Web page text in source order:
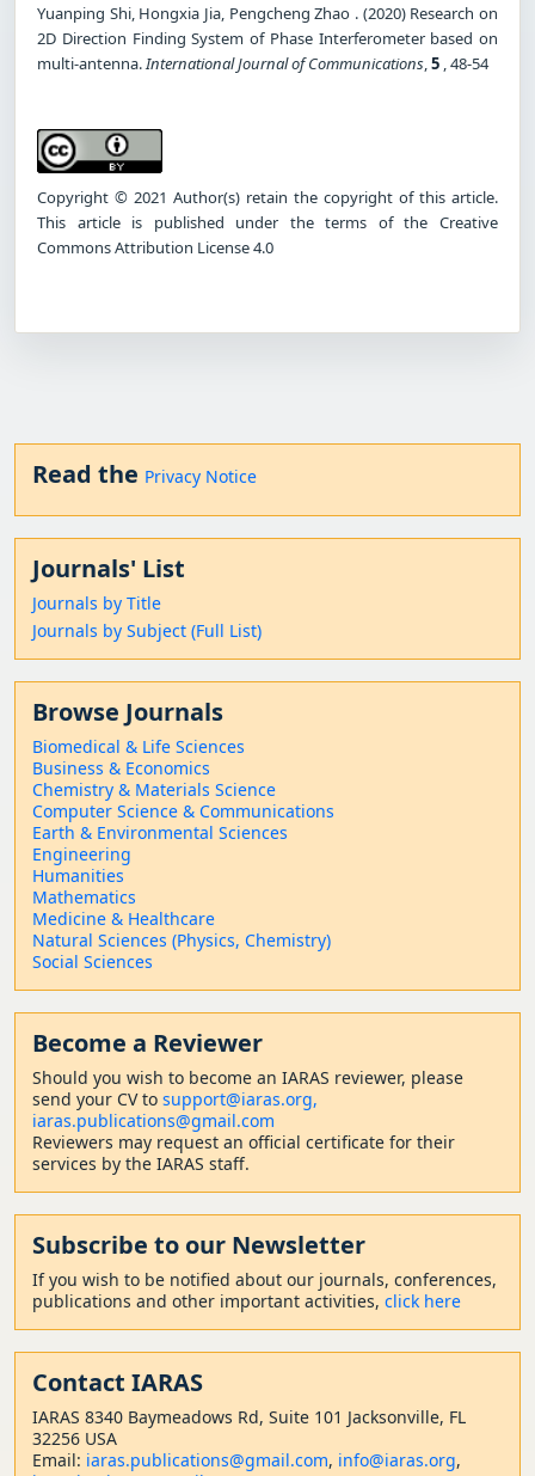
Yuanping Shi, Hongxia Jia, Pengcheng Zhao . (2020) Research on
2D Direction Finding System of Phase Interferometer based on
multi-antenna.International Journal of Communications,5 , 48-54
Copyright © 2021 Author(s) retain the copyright of this article.
This article is published under the terms of the Creative
Commons Attribution License 4.0
Read the Privacy Notice
Journals' List
Journals by Title
Journals by Subject (Full List)
Browse Journals
Biomedical & Life Sciences
Business & Economics
Chemistry & Materials Science
Computer Science & Communications
Earth & Environmental Sciences
Engineering
Humanities
Mathematics
Medicine & Healthcare
Natural Sciences (Physics, Chemistry)
Social Sciences
Become a Reviewer
Should you wish to become an IARAS reviewer, please
send your CV to support@iaras.org,
iaras.publications@gmail.com
Reviewers may request an official certificate for their
services by the IARAS staff.
Subscribe to our Newsletter
If you wish to be notified about our journals, conferences,
publications and other important activities, click here
Contact IARAS
IARAS 8340 Baymeadows Rd, Suite 101 Jacksonville, FL
32256 USA
Email: iaras.publications@gmail.com, info@iaras.org,